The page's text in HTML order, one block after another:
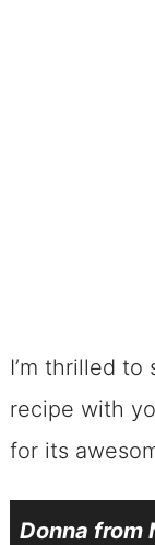
I’m thrilled
recipe with
for its
Donna from